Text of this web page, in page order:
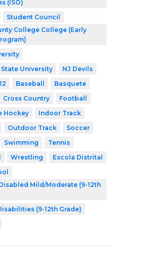
(ISO)
Student Council
College College (Early
University
NJ Devils
Baseball
Basquete
Cross Country
Football
Hockey
Indoor Track
Outdoor Track
Soccer
Swimming
Tennis
Wrestling
Escola Distrital
Mild/Moderate (9-12th
(9-12th Grade)